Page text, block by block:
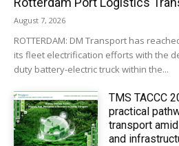
August 7, 2026
ROTTERDAM: DM Transport has
its fleet electrification efforts with the
duty battery-electric truck within the...
TMS TACCC
practical
transport
and